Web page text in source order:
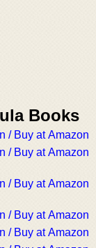
Books
/ Buy at Amazon
/ Buy at Amazon
/ Buy at Amazon
/ Buy at Amazon
/ Buy at Amazon